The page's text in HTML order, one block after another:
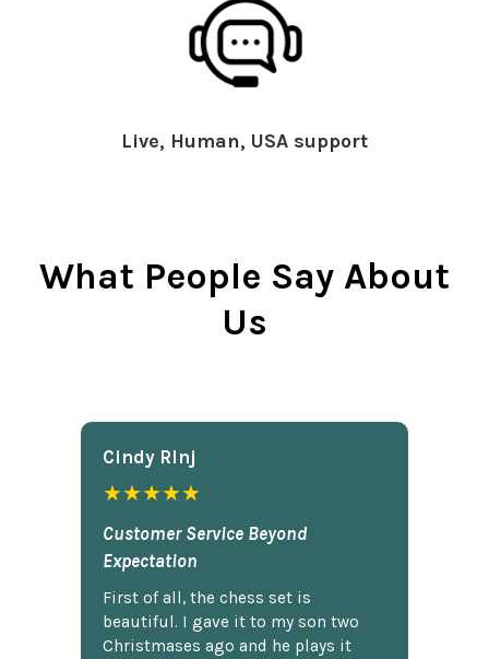
Live, Human, USA support
What People Say About
Us
Cindy Rlnj
★★★★★
Customer Service Beyond
Expectation
First of all, the chess set is
beautiful. I gave it to my son two
Christmases ago and he plays it